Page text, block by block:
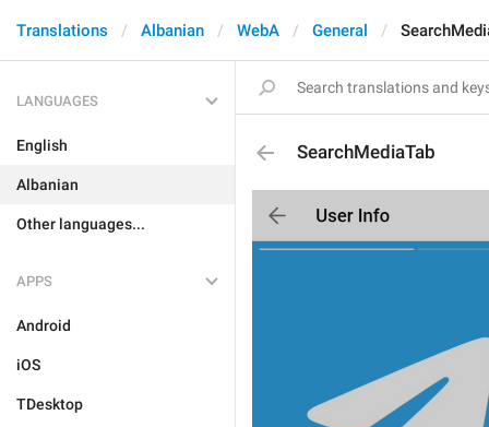
Translations Albanian WebA General
LANGUAGES
English
Albanian
Other languages...
APPS
Android
iOS
TDesktop
SearchMediaTab